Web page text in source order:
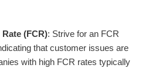
(FCR): Strive for an FCR
that customer issues are
with high FCR rates typically